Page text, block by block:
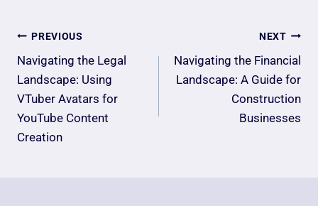
Post
Navigation
PREVIOUS
Navigating the Legal
Landscape: Using
VTuber Avatars for
YouTube Content
Creation
NEXT
Navigating the Financial
Landscape: A Guide for
Construction
Businesses